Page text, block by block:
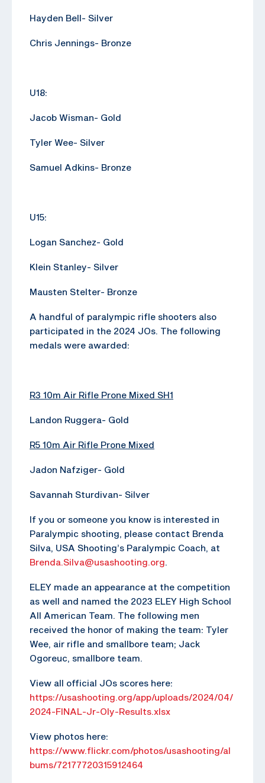
Hayden Bell- Silver
Chris Jennings- Bronze
U18:
Jacob Wisman- Gold
Tyler Wee- Silver
Samuel Adkins- Bronze
U15:
Logan Sanchez- Gold
Klein Stanley- Silver
Mausten Stelter- Bronze
A handful of paralympic rifle shooters also
participated in the 2024 JOs. The following
medals were awarded:
R3 10m Air Rifle Prone Mixed SH1
Landon Ruggera- Gold
R5 10m Air Rifle Prone Mixed
Jadon Nafziger- Gold
Savannah Sturdivan- Silver
If you or someone you know is interested in
Paralympic shooting, please contact Brenda
Silva, USA Shooting’s Paralympic Coach, at
Brenda.Silva@usashooting.org.
ELEY made an appearance at the competition
as well and named the 2023 ELEY High School
All American Team. The following men
received the honor of making the team: Tyler
Wee, air rifle and smallbore team; Jack
Ogoreuc, smallbore team.
View all official JOs scores here:
https://usashooting.org/app/uploads/2024/04/
2024-FINAL-Jr-Oly-Results.xlsx
View photos here:
https://www.flickr.com/photos/usashooting/al
bums/72177720315912464